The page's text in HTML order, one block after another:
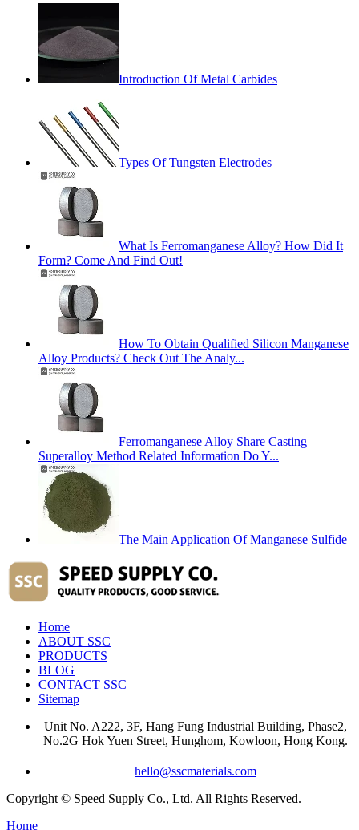
Introduction Of Metal Carbides
Types Of Tungsten Electrodes
What Is Ferromanganese Alloy? How Did It
Form? Come And Find Out!
How To Obtain Qualified Silicon Manganese
Alloy Products? Check Out The Analy...
Ferromanganese Alloy Share Casting
Superalloy Method Related Information Do Y...
The Main Application Of Manganese Sulfide
Home
ABOUT SSC
PRODUCTS
BLOG
CONTACT SSC
Sitemap
Unit No. A222, 3F, Hang Fung Industrial Building, Phase2,
No.2G Hok Yuen Street, Hunghom, Kowloon, Hong Kong.
hello@sscmaterials.com
Copyright © Speed Supply Co., Ltd. All Rights Reserved.
Home